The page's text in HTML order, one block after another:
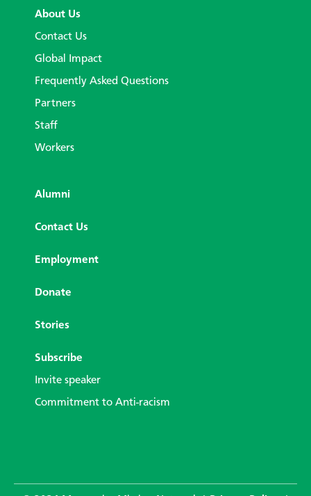
About Us
Contact Us
Global Impact
Frequently Asked Questions
Partners
Staff
Workers
Alumni
Contact Us
Employment
Donate
Stories
Subscribe
Invite speaker
Commitment to Anti-racism